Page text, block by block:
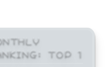
TOP 1